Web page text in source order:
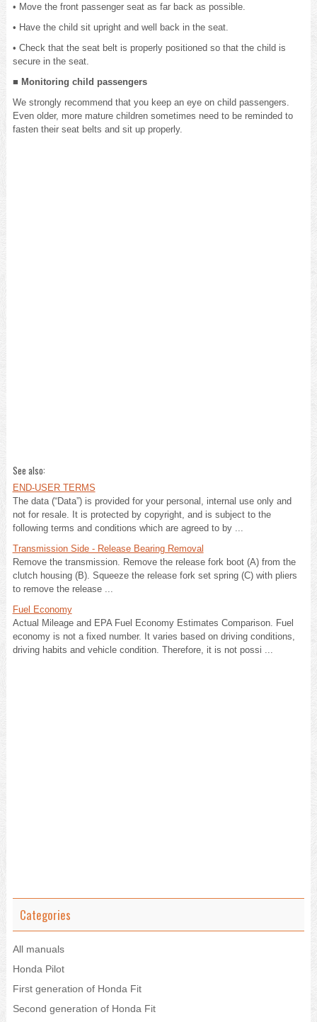
• Move the front passenger seat as far back as possible.
• Have the child sit upright and well back in the seat.
• Check that the seat belt is properly positioned so that the child is
secure in the seat.
■ Monitoring child passengers
We strongly recommend that you keep an eye on child passengers.
Even older, more mature children sometimes need to be reminded to
fasten their seat belts and sit up properly.
See also:
END-USER TERMS
The data (“Data”) is provided for your personal, internal use only and
not for resale. It is protected by copyright, and is subject to the
following terms and conditions which are agreed to by ...
Transmission Side - Release Bearing Removal
Remove the transmission. Remove the release fork boot (A) from the
clutch housing (B). Squeeze the release fork set spring (C) with pliers
to remove the release ...
Fuel Economy
Actual Mileage and EPA Fuel Economy Estimates Comparison. Fuel
economy is not a fixed number. It varies based on driving conditions,
driving habits and vehicle condition. Therefore, it is not possi ...
Categories
All manuals
Honda Pilot
First generation of Honda Fit
Second generation of Honda Fit